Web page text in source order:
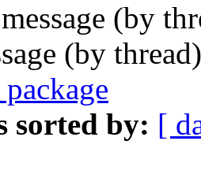
(by
(by
sorted by: [